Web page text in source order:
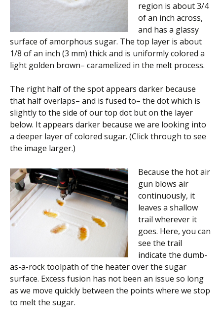
region is about 3/4
of an inch across,
and has a glassy
surface of amorphous sugar. The top layer is about
1/8 of an inch (3 mm) thick and is uniformly colored a
light golden brown– caramelized in the melt process.
The right half of the spot appears darker because
that half overlaps– and is fused to– the dot which is
slightly to the side of our top dot but on the layer
below. It appears darker because we are looking into
a deeper layer of colored sugar. (Click through to see
the image larger.)
Because the hot air
gun blows air
continuously, it
leaves a shallow
trail wherever it
goes. Here, you can
see the trail
indicate the dumb-
as-a-rock toolpath of the heater over the sugar
surface. Excess fusion has not been an issue so long
as we move quickly between the points where we stop
to melt the sugar.